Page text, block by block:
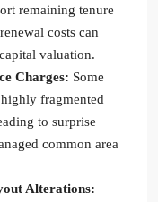
remaining tenure
costs can
valuation.
Charges: Some
fragmented
to surprise
common area
Alterations: